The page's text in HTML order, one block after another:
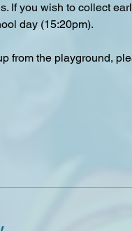
If you wish to collect
day (15:20pm).
from the playground,